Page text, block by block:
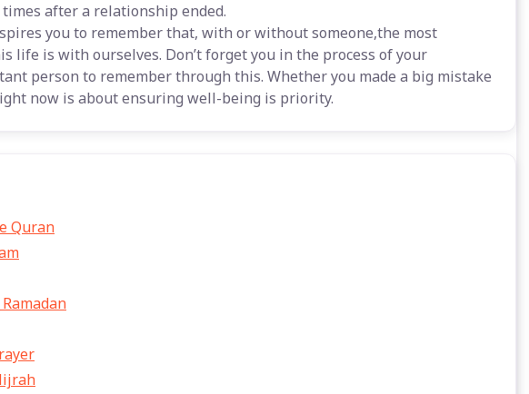
after a relationship ended.
you to remember that, with or without someone,the most
life is with ourselves. Don’t forget you in the process of your
person to remember through this. Whether you made a big mistake
now is about ensuring well-being is priority.
Quran